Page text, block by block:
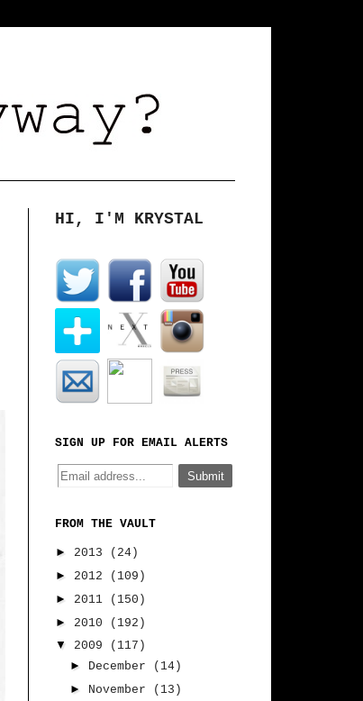
HI, I'M KRYSTAL
SIGN UP FOR EMAIL ALERTS
FROM THE VAULT
► 2013
(24)
► 2012
(109)
► 2011
(150)
► 2010
(192)
▼
2009
(117)
►
December
(14)
► November
(13)